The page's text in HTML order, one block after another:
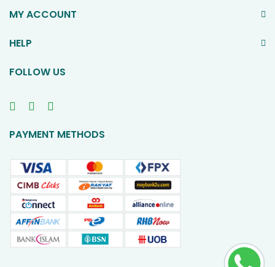
MY ACCOUNT
HELP
FOLLOW US
PAYMENT METHODS